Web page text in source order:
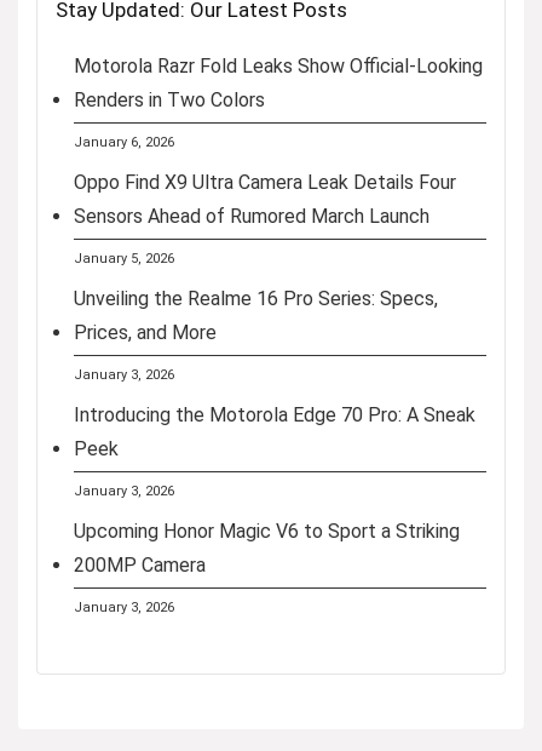
Stay Updated: Our Latest Posts
Motorola Razr Fold Leaks Show Official-Looking
Renders in Two Colors
January 6, 2026
Oppo Find X9 Ultra Camera Leak Details Four
Sensors Ahead of Rumored March Launch
January 5, 2026
Unveiling the Realme 16 Pro Series: Specs,
Prices, and More
January 3, 2026
Introducing the Motorola Edge 70 Pro: A Sneak
Peek
January 3, 2026
Upcoming Honor Magic V6 to Sport a Striking
200MP Camera
January 3, 2026